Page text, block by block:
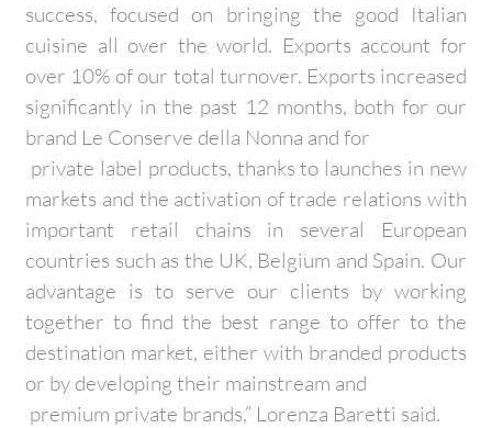
success, focused on bringing the good Italian
cuisine all over the world. Exports account for
over 10% of our total turnover. Exports increased
significantly in the past 12 months, both for our
brand Le Conserve della Nonna and for
private label products, thanks to launches in new
markets and the activation of trade relations with
important retail chains in several European
countries such as the UK, Belgium and Spain. Our
advantage is to serve our clients by working
together to find the best range to offer to the
destination market, either with branded products
or by developing their mainstream and
premium private brands,” Lorenza Baretti said.